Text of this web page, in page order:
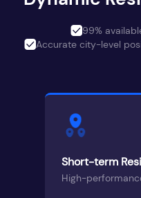
99%
Accurate city-level
Short-term
High-